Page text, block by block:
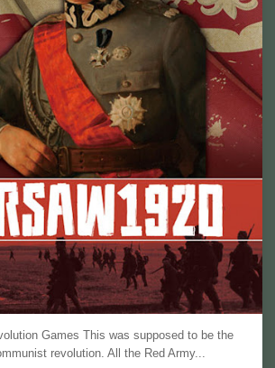
Games This was supposed to be the
revolution. All the Red Army...